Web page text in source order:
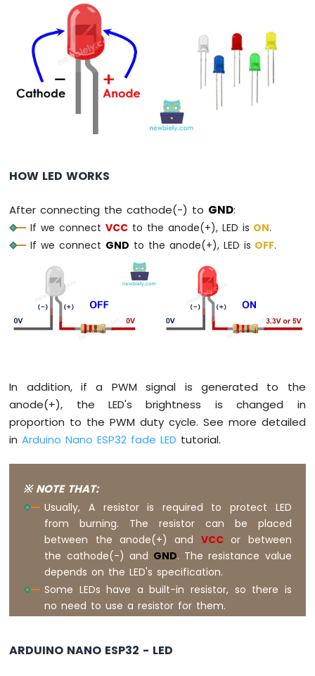
Arduino
Nano
Without
Arduino
Nano
-
Arduino
Nano
-
Arduino
Nano
ESP32
RGB
Nano
Arduino
ESP32
Segment
HOW LED WORKS
After connecting the cathode(-) to GND:
If we connectVCC to the anode(+), LED is ON.
If we connect GND to the anode(+), LED is OFF.
In addition, if a PWM signal is generated to the
anode(+), the LED's brightness is changed in
proportion to the PWM duty cycle. See more detailed
inArduino Nano ESP32 fade LED tutorial.
※ NOTE THAT:
Usually, A resistor is required to protect LED
from burning. The resistor can be placed
between the anode(+) and VCCor between
the cathode(-) and GND. The resistance value
depends on the LED's specification.
Some LEDs have a built-in resistor, so there is
no need to use a resistor for them.
ARDUINO NANO ESP32 - LED